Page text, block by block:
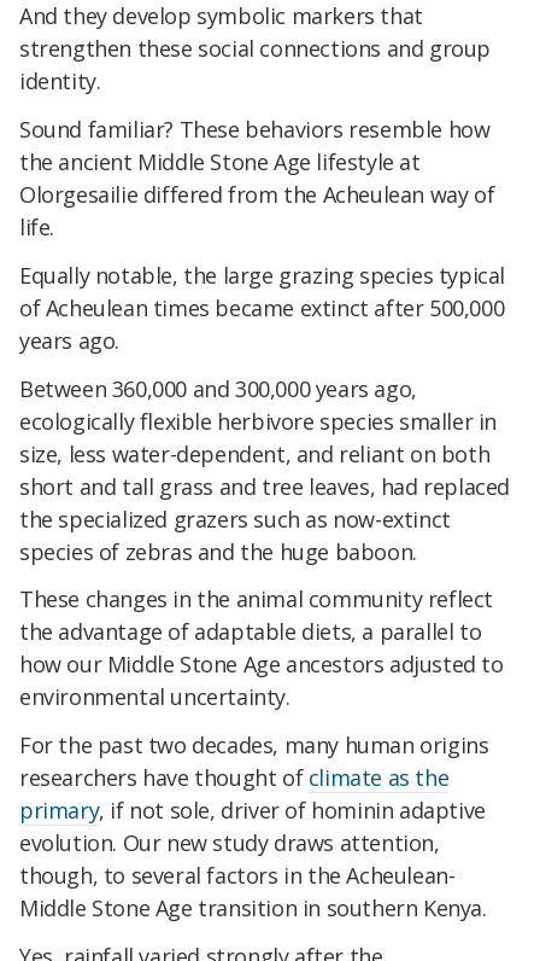
And they develop symbolic markers that
strengthen these social connections and group
identity.
Sound familiar? These behaviors resemble how
the ancient Middle Stone Age lifestyle at
Olorgesailie differed from the Acheulean way of
life.
Equally notable, the large grazing species typical
of Acheulean times became extinct after 500,000
years ago.
Between 360,000 and 300,000 years ago,
ecologically flexible herbivore species smaller in
size, less water-dependent, and reliant on both
short and tall grass and tree leaves, had replaced
the specialized grazers such as now-extinct
species of zebras and the huge baboon.
These changes in the animal community reflect
the advantage of adaptable diets, a parallel to
how our Middle Stone Age ancestors adjusted to
environmental uncertainty.
For the past two decades, many human origins
researchers have thought of climate as the
primary, if not sole, driver of hominin adaptive
evolution. Our new study draws attention,
though, to several factors in the Acheulean-
Middle Stone Age transition in southern Kenya.